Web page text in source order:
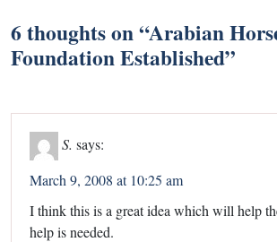
6 thoughts on “Arabian
Foundation Established”
S. says:
March 9, 2008 at 10:25 am
I think this is a great idea which will help
help is needed.